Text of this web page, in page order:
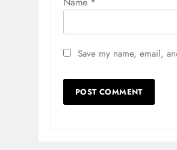
Save my name, email,